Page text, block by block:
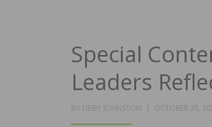
Special
Leaders
BY LIBBY JOHNSTON
POSTED
OCTOBER 25,